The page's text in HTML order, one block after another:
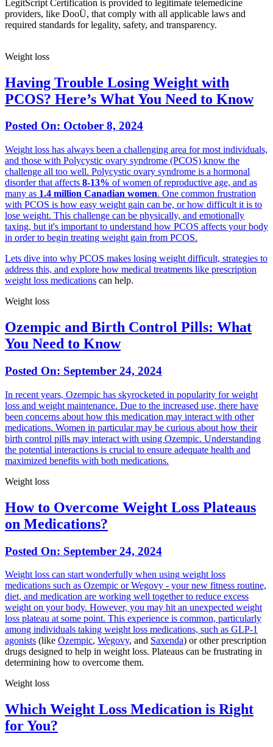
LegitScript Certification is provided to legitimate telemedicine
providers, like DooÜ, that comply with all applicable laws and
required standards for legality, safety, and transparency.
Weight loss
Having Trouble Losing Weight with
PCOS? Here’s What You Need to Know
Posted On: October 8, 2024
Weight loss has always been a challenging area for most individuals,
and those with Polycystic ovary syndrome (PCOS) know the
challenge all too well. Polycystic ovary syndrome is a hormonal
disorder that affects 8-13% of women of reproductive age, and as
many as 1.4 million Canadian women. One common frustration
with PCOS is how easy weight gain can be, or how difficult it is to
lose weight. This challenge can be physically, and emotionally
taxing, but it's important to understand how PCOS affects your body
in order to begin treating weight gain from PCOS.
Lets dive into why PCOS makes losing weight difficult, strategies to
address this, and explore how medical treatments like prescription
weight loss medications can help.
Weight loss
Ozempic and Birth Control Pills: What
You Need to Know
Posted On: September 24, 2024
In recent years, Ozempic has skyrocketed in popularity for weight
loss and weight maintenance. Due to the increased use, there have
been concerns about how this medication may interact with other
medications. Women in particular may be curious about how their
birth control pills may interact with using Ozempic. Understanding
the potential interactions is crucial to ensure adequate health and
maximized benefits with both medications.
Weight loss
How to Overcome Weight Loss Plateaus
on Medications?
Posted On: September 24, 2024
Weight loss can start wonderfully when using weight loss
medications such as Ozempic or Wegovy - your new fitness routine,
diet, and medication are working well together to reduce excess
weight on your body. However, you may hit an unexpected weight
loss plateau at some point. This experience is common, particularly
among individuals taking weight loss medications, such as GLP-1
agonists (like Ozempic, Wegovy, and Saxenda) or other prescription
drugs designed to help in weight loss. Plateaus can be frustrating in
determining how to overcome them.
Weight loss
Which Weight Loss Medication is Right
for You?